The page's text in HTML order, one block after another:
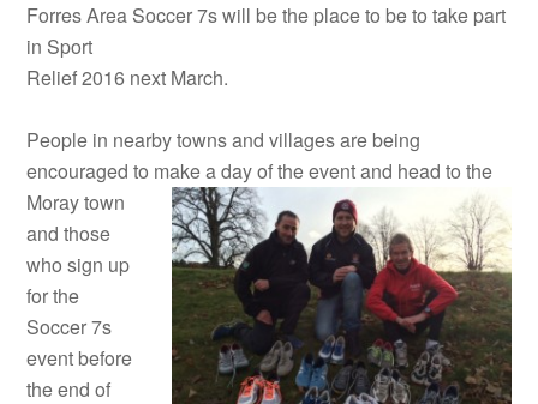
Forres Area Soccer 7s will be the place to be to take part
in Sport
Relief 2016 next March.
People in nearby towns and villages are being
encouraged to make aday of the event and head to the
Moray town
and those
who sign up
for the
Soccer 7s
event before
the end of